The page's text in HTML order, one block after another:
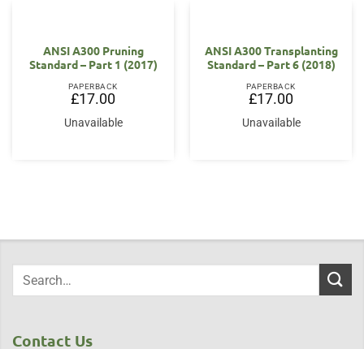
ANSI A300 Pruning
Standard – Part 1 (2017)
PAPERBACK
£17.00
Unavailable
ANSI A300 Transplanting
Standard – Part 6 (2018)
PAPERBACK
£17.00
Unavailable
Contact Us